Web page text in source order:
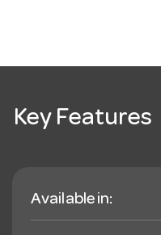
Key Features
Available in: